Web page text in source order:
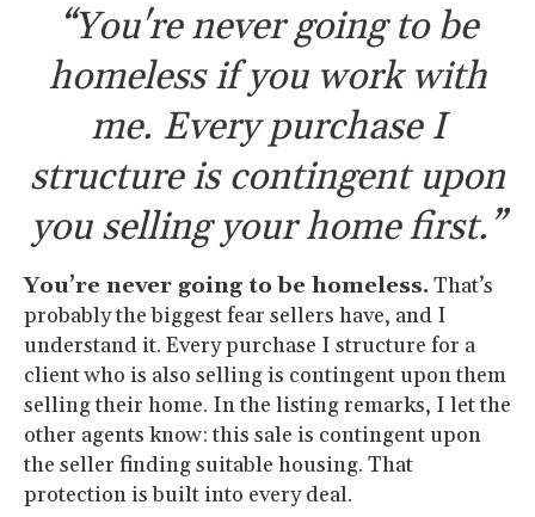
“You're never going to be
homeless if you work with
me. Every purchase I
structure is contingent upon
you selling your home first.”
You’re never going to be homeless. That’s
probably the biggest fear sellers have, and I
understand it. Every purchase I structure for a
client who is also selling is contingent upon them
selling their home. In the listing remarks, I let the
other agents know: this sale is contingent upon
the seller finding suitable housing. That
protection is built into every deal.